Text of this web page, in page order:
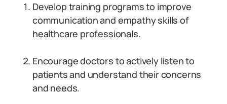
Develop training programs to improve
communication and empathy skills of
healthcare professionals.
Encourage doctors to actively listen to
patients and understand their concerns
and needs.